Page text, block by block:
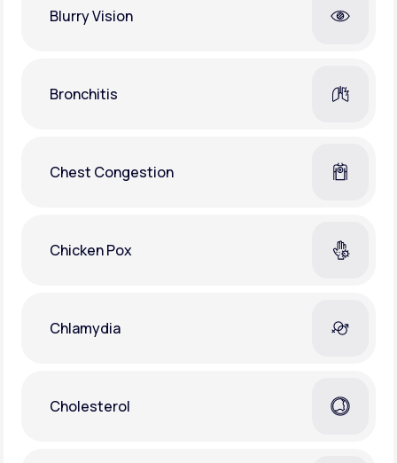
Blurry Vision
Bronchitis
Chest Congestion
Chicken Pox
Chlamydia
Cholesterol